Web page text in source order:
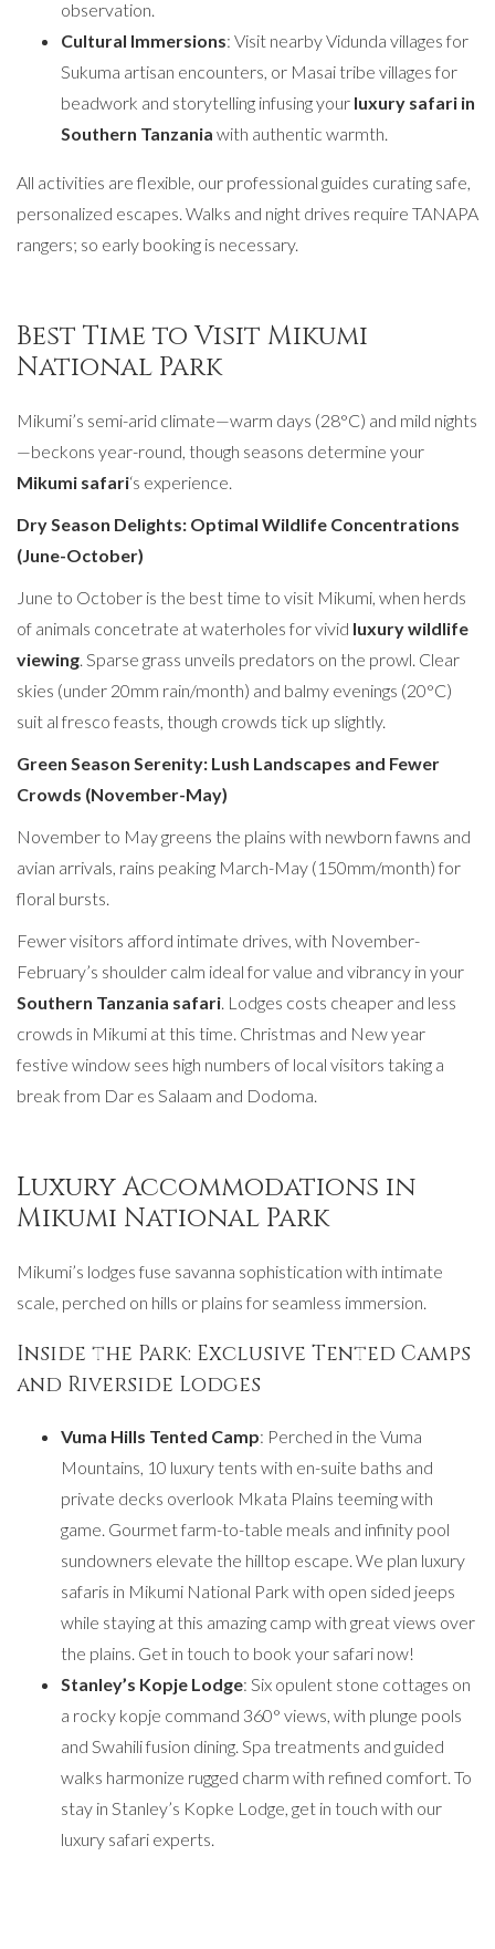
observation.
Cultural Immersions: Visit nearby Vidunda villages for
Sukuma artisan encounters, or Masai tribe villages for
beadwork and storytelling infusing your luxury safari in
Southern Tanzania with authentic warmth.
All activities are flexible, our professional guides curating safe,
personalized escapes. Walks and night drives require TANAPA
rangers; so early booking is necessary.
Best Time to Visit Mikumi
National Park
Mikumi’s semi-arid climate—warm days (28°C) and mild nights
—beckons year-round, though seasons determine your
Mikumi safari‘s experience.
Dry Season Delights: Optimal Wildlife Concentrations
(June-October)
June to October is the best time to visit Mikumi, when herds
of animals concetrate at waterholes for vivid luxury wildlife
viewing. Sparse grass unveils predators on the prowl. Clear
skies (under 20mm rain/month) and balmy evenings (20°C)
suit al fresco feasts, though crowds tick up slightly.
Green Season Serenity: Lush Landscapes and Fewer
Crowds (November-May)
November to May greens the plains with newborn fawns and
avian arrivals, rains peaking March-May (150mm/month) for
floral bursts.
Fewer visitors afford intimate drives, with November-
February’s shoulder calm ideal for value and vibrancy in your
Southern Tanzania safari. Lodges costs cheaper and less
crowds in Mikumi at this time. Christmas and New year
festive window sees high numbers of local visitors taking a
break from Dar es Salaam and Dodoma.
Luxury Accommodations in
Mikumi National Park
Mikumi’s lodges fuse savanna sophistication with intimate
scale, perched on hills or plains for seamless immersion.
Inside the Park: Exclusive Tented Camps
and Riverside Lodges
Vuma Hills Tented Camp: Perched in the Vuma
Mountains, 10 luxury tents with en-suite baths and
private decks overlook Mkata Plains teeming with
game. Gourmet farm-to-table meals and infinity pool
sundowners elevate the hilltop escape. We plan luxury
safaris in Mikumi National Park with open sided jeeps
while staying at this amazing camp with great views over
the plains. Get in touch to book your safari now!
Stanley’s Kopje Lodge: Six opulent stone cottages on
a rocky kopje command 360° views, with plunge pools
and Swahili fusion dining. Spa treatments and guided
walks harmonize rugged charm with refined comfort. To
stay in Stanley’s Kopke Lodge, get in touch with our
luxury safari experts.